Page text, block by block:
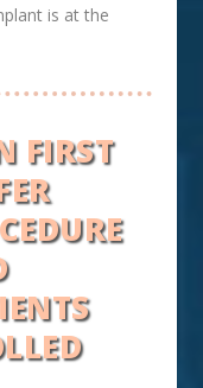
is at the
FIRST